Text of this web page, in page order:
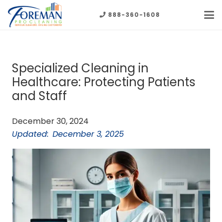
888-360-1608
Specialized Cleaning in
Healthcare: Protecting Patients
and Staff
December 30, 2024
Updated: December 3, 2025